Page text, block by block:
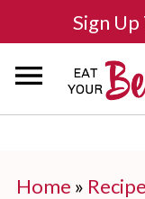
Sign
Home »